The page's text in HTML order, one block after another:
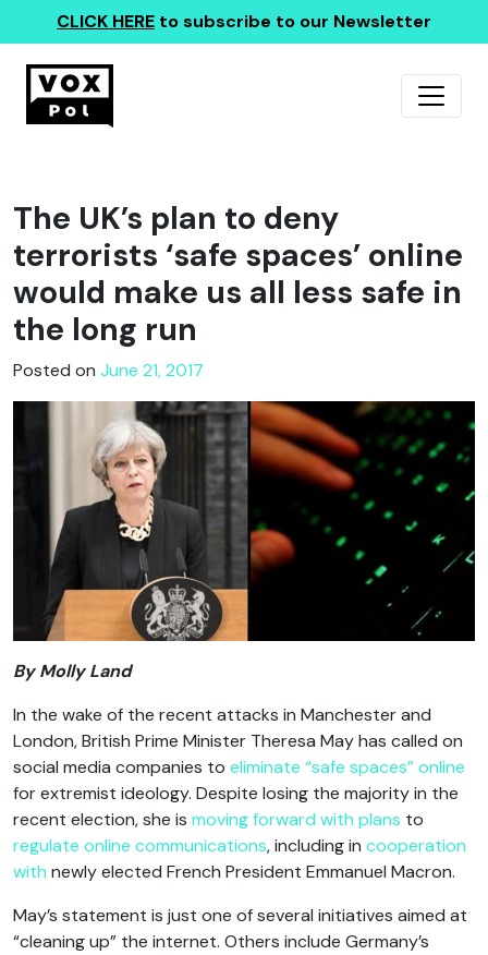
CLICK HERE to subscribe to our Newsletter
The UK’s plan to deny
terrorists ‘safe spaces’ online
would make us all less safe in
the long run
Posted on June 21, 2017
By Molly Land
In the wake of the recent attacks in Manchester and
London, British Prime Minister Theresa May has called on
social media companies to eliminate “safe spaces” online
for extremist ideology. Despite losing the majority in the
recent election, she is moving forward with plans to
regulate online communications, including in cooperation
with newly elected French President Emmanuel Macron.
May’s statement is just one of several initiatives aimed at
“cleaning up” the internet. Others include Germany’s